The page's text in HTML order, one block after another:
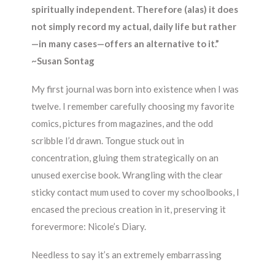
spiritually independent. Therefore (alas) it does
not simply record my actual, daily life but rather
—in many cases—offers an alternative to it.”
~Susan Sontag
My first journal was born into existence when I was
twelve. I remember carefully choosing my favorite
comics, pictures from magazines, and the odd
scribble I’d drawn. Tongue stuck out in
concentration, gluing them strategically on an
unused exercise book. Wrangling with the clear
sticky contact mum used to cover my schoolbooks, I
encased the precious creation in it, preserving it
forevermore: Nicole’s Diary.
Needless to say it’s an extremely embarrassing